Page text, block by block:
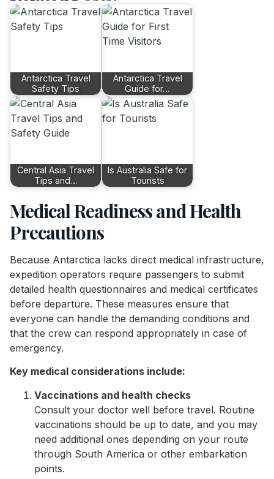
Antarctica Travel
Safety Tips
Antarctica Travel
Guide for…
Central Asia Travel
Tips and…
Is Australia Safe for
Tourists
Medical Readiness and Health
Precautions
Because Antarctica lacks direct medical infrastructure,
expedition operators require passengers to submit
detailed health questionnaires and medical certificates
before departure. These measures ensure that
everyone can handle the demanding conditions and
that the crew can respond appropriately in case of
emergency.
Key medical considerations include:
Vaccinations and health checks
Consult your doctor well before travel. Routine
vaccinations should be up to date, and you may
need additional ones depending on your route
through South America or other embarkation
points.